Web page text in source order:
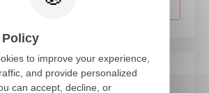
to improve your experience,
and provide personalized
can accept, decline, or